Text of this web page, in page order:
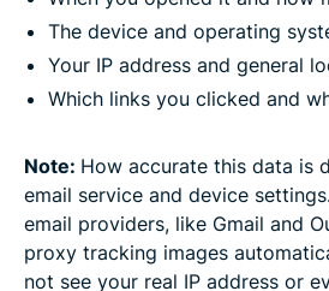
The device and operating
Your IP address and general
Which links you clicked and
Note: How accurate this data is
email service and device
email providers, like Gmail and
proxy tracking images
not see your real IP address or